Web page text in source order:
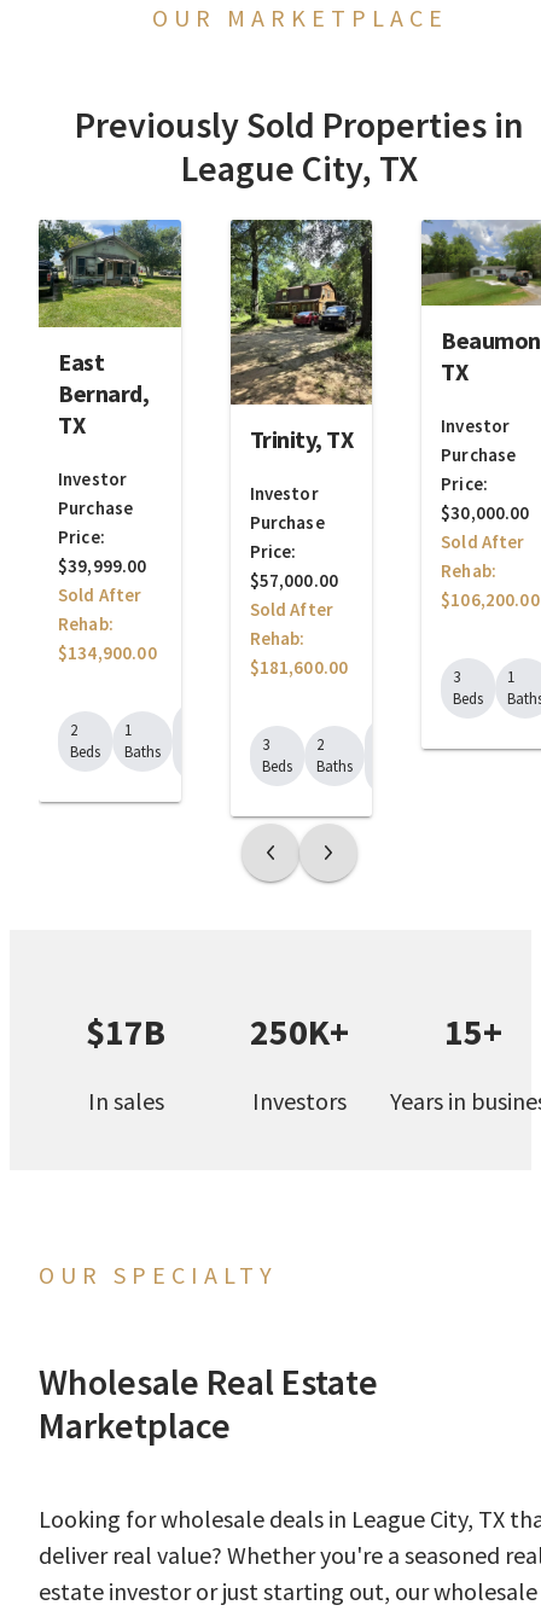
OUR MARKETPLACE
Previously Sold Properties in
League City, TX
East
Bernard,
TX
Investor
Purchase
Price:
$39,999.00
Sold After
Rehab:
$134,900.00
2
Beds
1
Baths
Trinity, TX
Investor
Purchase
Price:
$57,000.00
Sold After
Rehab:
$181,600.00
3
Beds
2
Baths
TX
Investor
Purchase
Price:
$30,000.00
Sold After
Rehab:
$106,200.00
3
Beds
1
$17B
In sales
250K+
Investors
15+
Years in
OUR SPECIALTY
Wholesale Real Estate
Marketplace
Looking for wholesale deals in League City, TX
deliver real value? Whether you're a seasoned
estate investor or just starting out, our wholesale